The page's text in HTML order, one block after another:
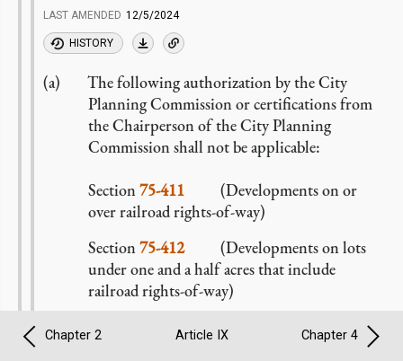
LAST AMENDED 12/5/2024
HISTORY
The following authorization by the City
Planning Commission or certifications from
the Chairperson of the City Planning
Commission shall not be applicable:
Section75-411 (Developments on or
over railroad rights-of-way)
Section75-412(Developments on lots
under one and a half acres that include
railroad rights-of-way)
In lieu thereof, all developments
or
Chapter 2 Article IX Chapter 4